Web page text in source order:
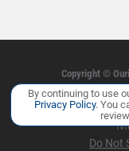
Copyright ©
Privacy Policy
By continuing to use
Privacy Policy. You
Do Not